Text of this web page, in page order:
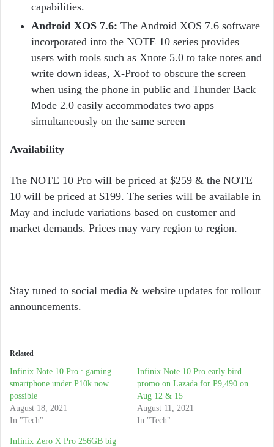
capabilities.
Android XOS 7.6: The Android XOS 7.6 software
incorporated into the NOTE 10 series provides
users with tools such as Xnote 5.0 to take notes and
write down ideas, X-Proof to obscure the screen
when using the phone in public and Thunder Back
Mode 2.0 easily accommodates two apps
simultaneously on the same screen
Availability
The NOTE 10 Pro will be priced at $259 & the NOTE
10 will be priced at $199. The series will be available in
May and include variations based on customer and
market demands. Prices may vary region to region.
Stay tuned to social media & website updates for rollout
announcements.
Related
Infinix Note 10 Pro : gaming
smartphone under P10k now
possible
August 18, 2021
In "Tech"
Infinix Note 10 Pro early bird
promo on Lazada for P9,490 on
Aug 12 & 15
August 11, 2021
In "Tech"
Infinix Zero X Pro 256GB big